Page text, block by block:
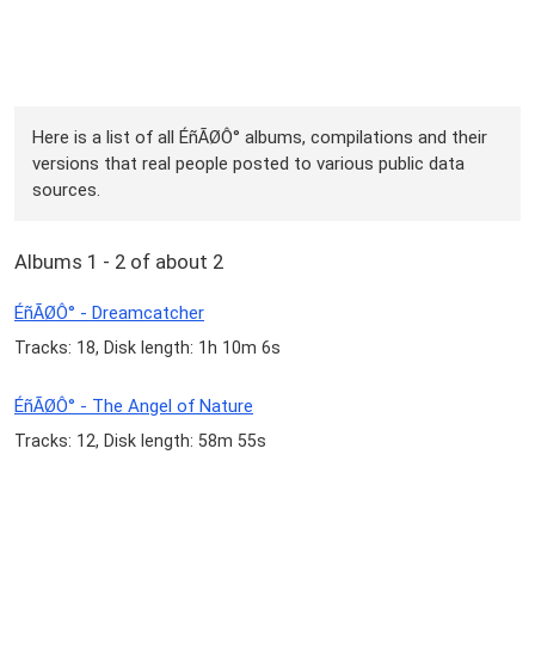
Here is a list of all ÉñÃØÔ° albums, compilations and their
versions that real people posted to various public data
sources.
Albums 1 - 2 of about 2
ÉñÃØÔ° - Dreamcatcher
Tracks: 18, Disk length: 1h 10m 6s
ÉñÃØÔ° - The Angel of Nature
Tracks: 12, Disk length: 58m 55s